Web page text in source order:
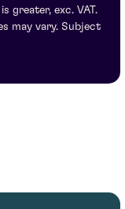
greater, exc. VAT.
may vary. Subject